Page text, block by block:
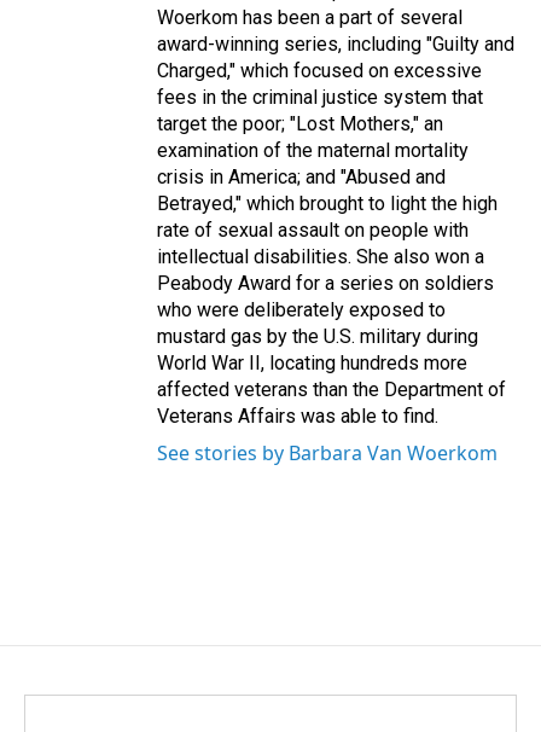
Woerkom has been a part of several
award-winning series, including "Guilty and
Charged," which focused on excessive
fees in the criminal justice system that
target the poor; "Lost Mothers," an
examination of the maternal mortality
crisis in America; and "Abused and
Betrayed," which brought to light the high
rate of sexual assault on people with
intellectual disabilities. She also won a
Peabody Award for a series on soldiers
who were deliberately exposed to
mustard gas by the U.S. military during
World War II, locating hundreds more
affected veterans than the Department of
Veterans Affairs was able to find.
See stories by Barbara Van Woerkom